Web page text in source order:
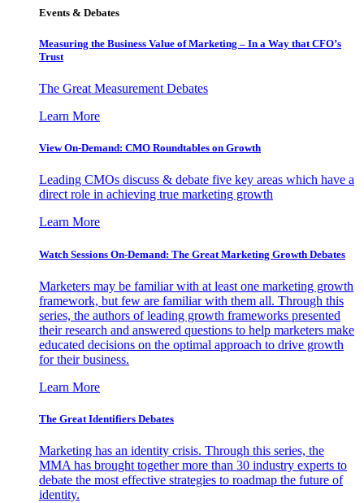
Events & Debates
Measuring the Business Value of Marketing – In a Way that CFO’s
Trust
The Great Measurement Debates
Learn More
View On-Demand: CMO Roundtables on Growth
Leading CMOs discuss & debate five key areas which have a
direct role in achieving true marketing growth
Learn More
Watch Sessions On-Demand: The Great Marketing Growth Debates
Marketers may be familiar with at least one marketing growth
framework, but few are familiar with them all. Through this
series, the authors of leading growth frameworks presented
their research and answered questions to help marketers make
educated decisions on the optimal approach to drive growth
for their business.
Learn More
The Great Identifiers Debates
Marketing has an identity crisis. Through this series, the
MMA has brought together more than 30 industry experts to
debate the most effective strategies to roadmap the future of
identity.